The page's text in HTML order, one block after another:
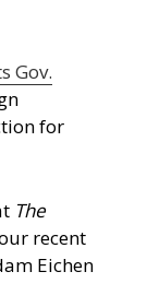
Gov.
for
The
recent
Eichen